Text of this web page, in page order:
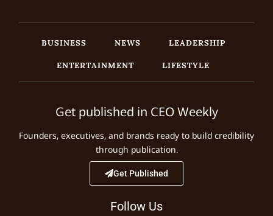
BUSINESS NEWS
LEADERSHIP
ENTERTAINMENT
LIFESTYLE
Get published in CEO Weekly
Founders, executives, and brands ready to build credibility
through publication.
Get Published
Follow Us